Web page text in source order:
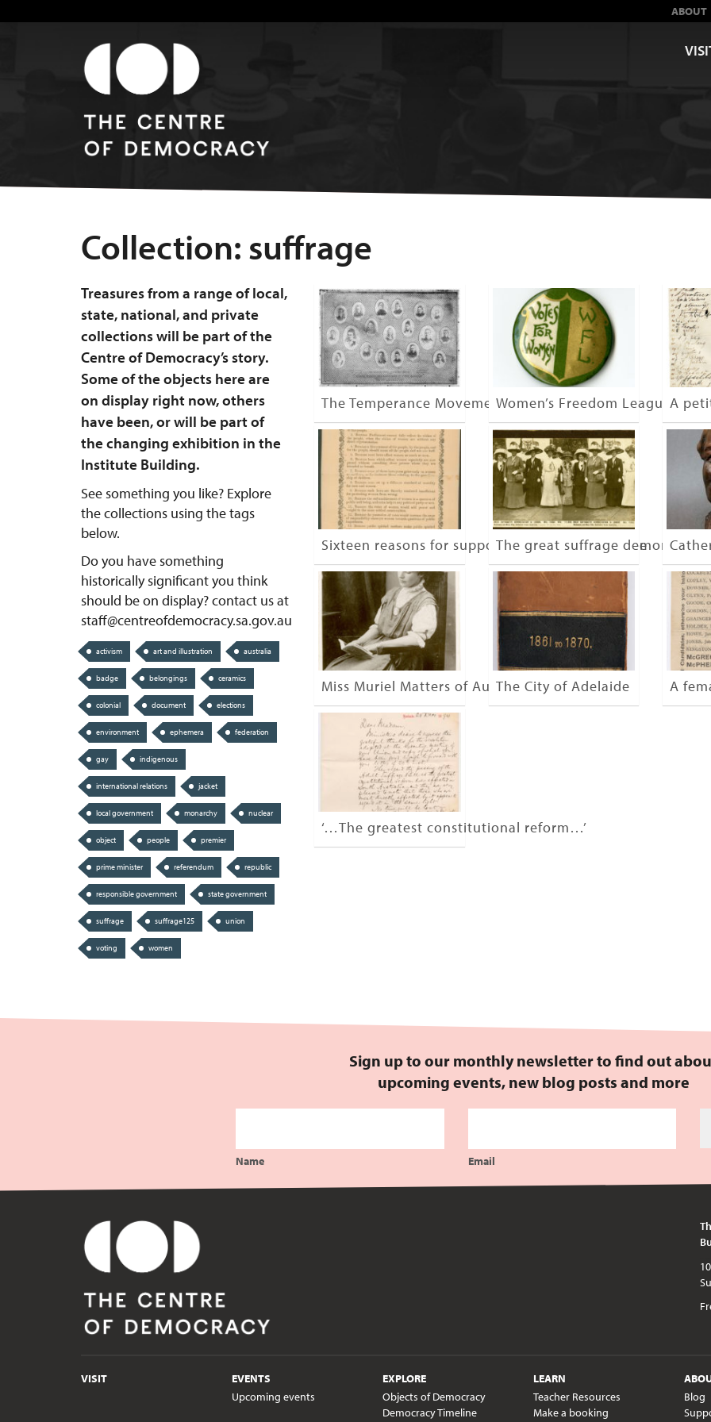
ABOUT
Collection:suffrage
Treasures from a range of local,
state, national, and private
collections will be part of the
Centre of Democracy’s story.
Some of the objects here are
on display right now, others
have been, or will be part of
the changing exhibition in the
Institute Building.
See something you like? Explore
the collections using the tags
below.
Do you have something
historically significant you think
should be on display? contact us at
staff@centreofdemocracy.sa.gov.au
activism art and illustration australia
badge belongings ceramics
colonial document elections
environment ephemera federation
gay indigenous
international relations jacket
local government monarchy nuclear
object people premier
prime minister referendum republic
responsible government state government
suffrage suffrage125 union
voting women
The Temperance MovementWomen’s Freedom LeagueA
Sixteen reasons for supporting woman’s suffrage
The great suffrage
Miss Muriel Matters of AustraliaThe City of Adelaide A
‘…The greatest constitutional reform…’
Sign up to our monthly newsletter to find out
upcoming events, new blog posts and more
Name Email
VISIT
EVENTS
Upcoming events
EXPLORE
Objects of Democracy
Democracy Timeline
LEARN
Teacher Resources
Make a booking
Blog